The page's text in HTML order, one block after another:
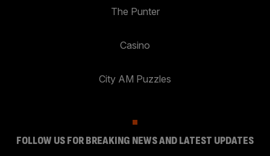
The Punter
Casino
City AM Puzzles
FOLLOW US FOR BREAKING NEWS AND LATEST UPDATES